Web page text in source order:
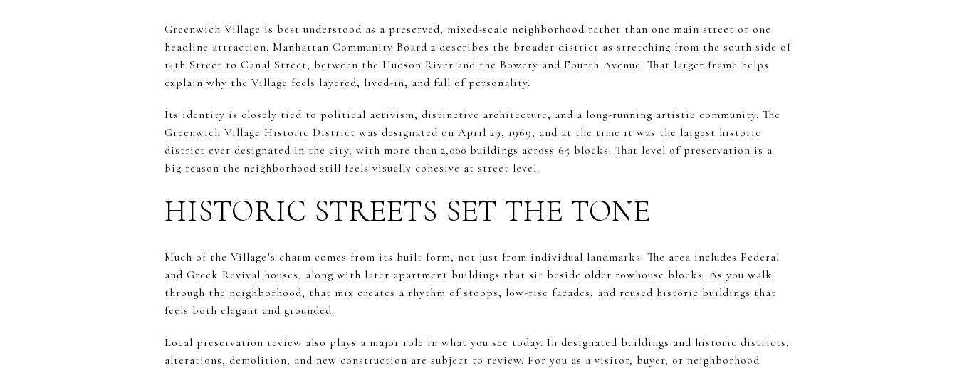
Greenwich Village is best understood as a preserved, mixed-scale neighborhood rather than one main street or one
headline attraction. Manhattan Community Board 2 describes the broader district as stretching from the south side of
14th Street to Canal Street, between the Hudson River and the Bowery and Fourth Avenue. That larger frame helps
explain why the Village feels layered, lived-in, and full of personality.
Its identity is closely tied to political activism, distinctive architecture, and a long-running artistic community. The
Greenwich Village Historic District was designated on April 29, 1969, and at the time it was the largest historic
district ever designated in the city, with more than 2,000 buildings across 65 blocks. That level of preservation is a
big reason the neighborhood still feels visually cohesive at street level.
HISTORIC STREETS SET THE TONE
Much of the Village’s charm comes from its built form, not just from individual landmarks. The area includes Federal
and Greek Revival houses, along with later apartment buildings that sit beside older rowhouse blocks. As you walk
through the neighborhood, that mix creates a rhythm of stoops, low-rise facades, and reused historic buildings that
feels both elegant and grounded.
Local preservation review also plays a major role in what you see today. In designated buildings and historic districts,
alterations, demolition, and new construction are subject to review. For you as a visitor, buyer, or neighborhood